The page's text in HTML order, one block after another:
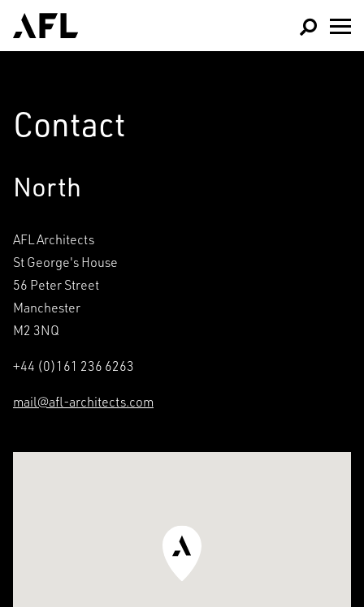
Architecture
Interior Design
Masterplanning and
Urban Design
Sports & Leisure
Healthcare &
Commercial &
The Team
Contact
North
AFL Architects
St George's House
56 Peter Street
Manchester
M2 3NQ
+44 (0)161 236 6263
mail@afl-architects.com